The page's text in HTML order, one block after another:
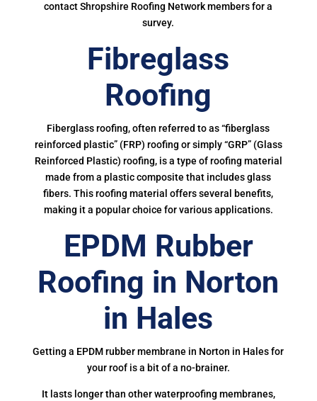
contact Shropshire Roofing Network members for a
survey.
Fibreglass
Roofing
Fiberglass roofing, often referred to as “fiberglass
reinforced plastic” (FRP) roofing or simply “GRP” (Glass
Reinforced Plastic) roofing, is a type of roofing material
made from a plastic composite that includes glass
fibers. This roofing material offers several benefits,
making it a popular choice for various applications.
EPDM Rubber
Roofing in Norton
in Hales
Getting a EPDM rubber membrane in Norton in Hales for
your roof is a bit of a no-brainer.
It lasts longer than other waterproofing membranes,